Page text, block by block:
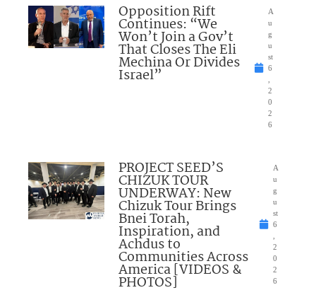
Opposition Rift
Continues: “We
Won’t Join a Gov’t
That Closes The Eli
Mechina Or Divides
Israel”
A
u
g
u
st
6
2
0
2
6
PROJECT SEED’S
CHIZUK TOUR
UNDERWAY: New
Chizuk Tour Brings
Bnei Torah,
Inspiration, and
Achdus to
Communities Across
America [VIDEOS &
PHOTOS]
A
u
g
u
st
6
2
0
2
6